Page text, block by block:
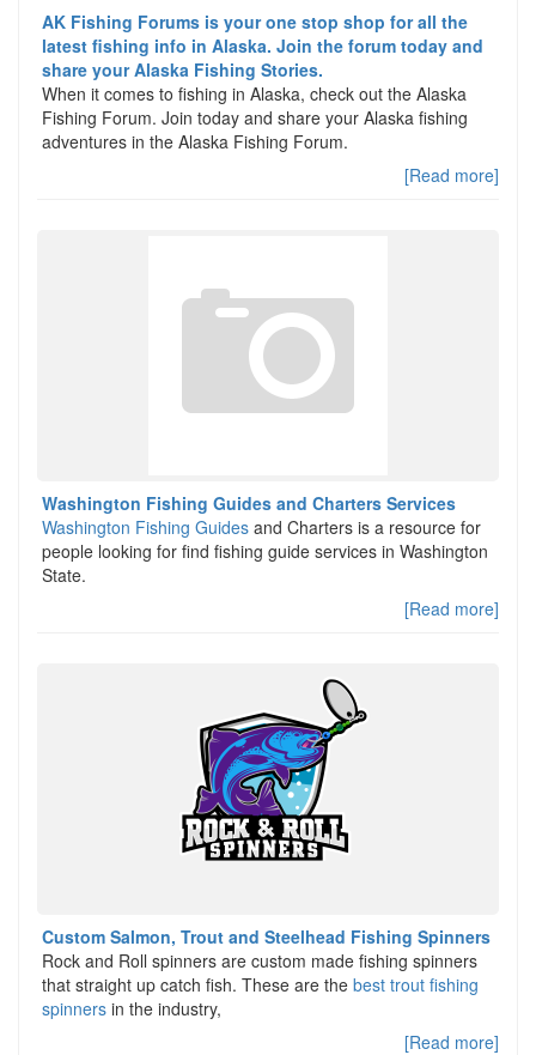
AK Fishing Forums is your one stop shop for all the
latest fishing info in Alaska. Join the forum today and
share your Alaska Fishing Stories.
When it comes to fishing in Alaska, check out the Alaska
Fishing Forum. Join today and share your Alaska fishing
adventures in the Alaska Fishing Forum.
[Read more]
Washington Fishing Guides and Charters Services
Washington Fishing Guides and Charters is a resource for
people looking for find fishing guide services in Washington
State.
[Read more]
Custom Salmon, Trout and Steelhead Fishing Spinners
Rock and Roll spinners are custom made fishing spinners
that straight up catch fish. These are the best trout fishing
spinners in the industry,
[Read more]